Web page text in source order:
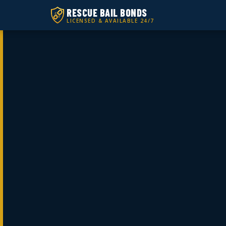
RESCUE BAIL BONDS
LICENSED & AVAILABLE 24/7